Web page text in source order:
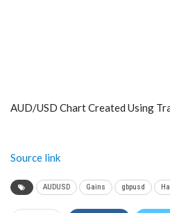
AUD/USD Chart Created Using
Source link
AUDUSD Gains gbpusd